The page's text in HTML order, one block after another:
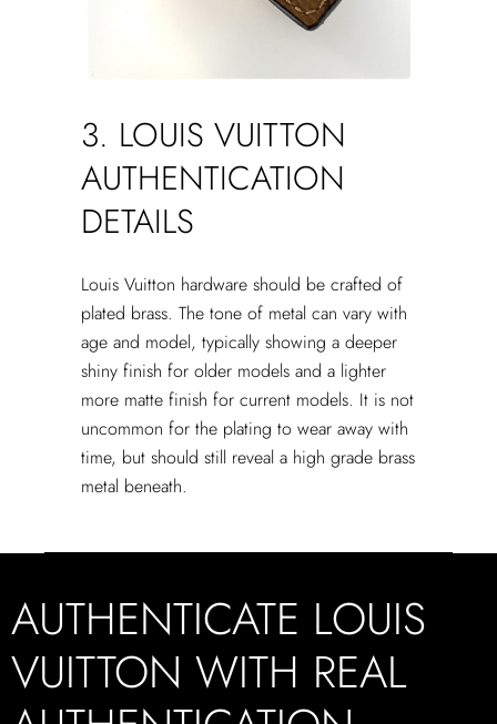
3. LOUIS VUITTON
AUTHENTICATION
DETAILS
Louis Vuitton hardware should be crafted of
plated brass. The tone of metal can vary with
age and model, typically showing a deeper
shiny finish for older models and a lighter
more matte finish for current models. It is not
uncommon for the plating to wear away with
time, but should still reveal a high grade brass
metal beneath.
AUTHENTICATE LOUIS
VUITTON WITH REAL